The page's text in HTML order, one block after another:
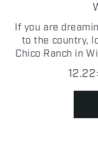
If you are
to the country,
Chico Ranch in
acres of
There are new